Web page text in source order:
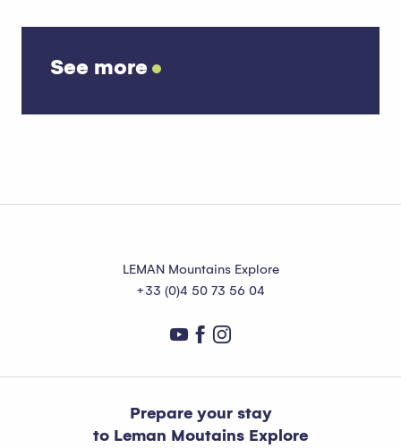
See more
LEMAN Mountains Explore
+33 (0)4 50 73 56 04
Prepare your stay
to Leman Moutains Explore